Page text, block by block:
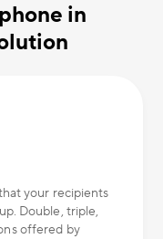
in
your recipients
Double, triple,
offered by